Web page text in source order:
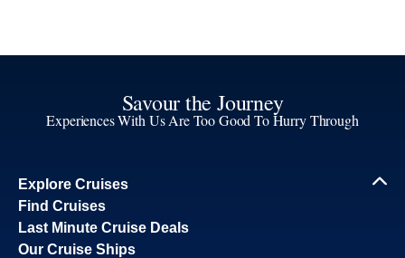
Savour the Journey
Experiences With Us Are Too Good To Hurry Through
Explore Cruises
Find Cruises
Last Minute Cruise Deals
Our Cruise Ships